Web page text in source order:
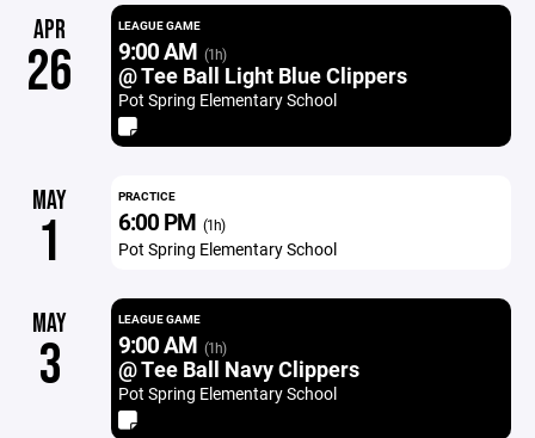
APR
26
LEAGUE GAME
9:00 AM (1h)
@ Tee Ball Light Blue Clippers
Pot Spring Elementary School
MAY
1
PRACTICE
6:00 PM (1h)
Pot Spring Elementary School
MAY
3
LEAGUE GAME
9:00 AM (1h)
@ Tee Ball Navy Clippers
Pot Spring Elementary School